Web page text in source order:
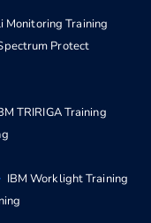
Monitoring Training
Protect
TRIRIGA Training
IBM Worklight Training